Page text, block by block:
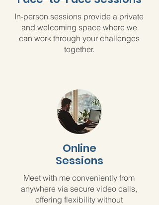
In-person sessions provide a private
and welcoming space where we
can work through your challenges
together.
Online
Sessions
Meet with me conveniently from
anywhere via secure video calls,
offering flexibility without